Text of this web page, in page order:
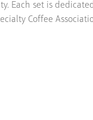
Each set is
Coffee